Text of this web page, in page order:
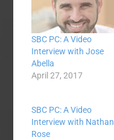
SBC PC: A Video
Interview with Jose
Abella
April 27, 2017
SBC PC: A Video
Interview with Nathan
Rose